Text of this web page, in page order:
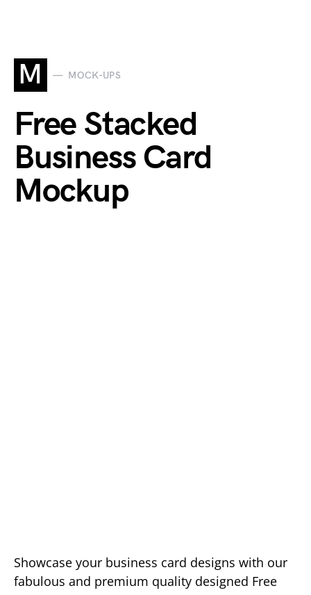
M MOCK-UPS
Free Stacked
Business Card
Mockup
Showcase your business card designs with our
fabulous and premium quality designed Free